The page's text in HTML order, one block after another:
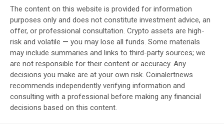
The content on this website is provided for information
purposes only and does not constitute investment advice, an
offer, or professional consultation. Crypto assets are high-
risk and volatile — you may lose all funds. Some materials
may include summaries and links to third-party sources; we
are not responsible for their content or accuracy. Any
decisions you make are at your own risk. Coinalertnews
recommends independently verifying information and
consulting with a professional before making any financial
decisions based on this content.